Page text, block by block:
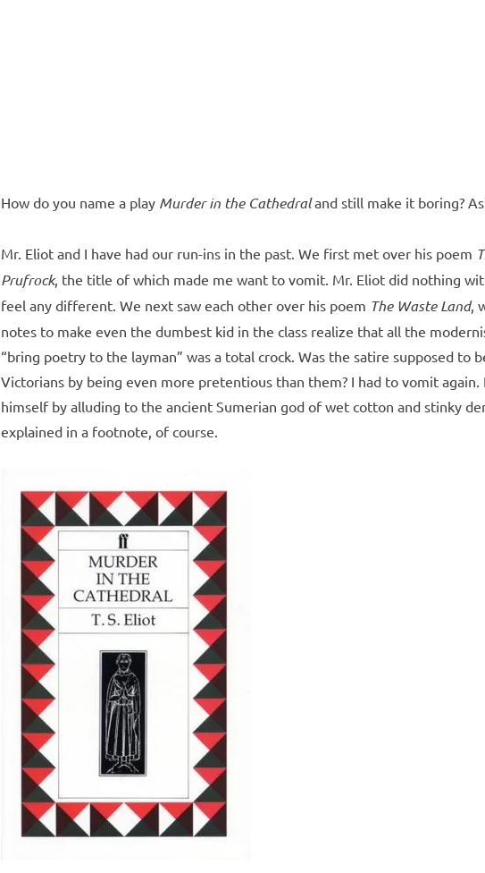
How do you name a play Murder in the Cathedraland still make it boring?
Mr. Eliot and I have had our run-ins in the past. We first met over his poem
Prufrock, the title of which made me want to vomit. Mr. Eliot did nothing
feel any different. We next saw each other over his poem The Waste Land,
notes to make even the dumbest kid in the class realize that all the
“bring poetry to the layman” was a total crock. Was the satire supposed to
Victorians by being even more pretentious than them? I had to vomit
himself by alluding to the ancient Sumerian god of wet cotton and stinky
explained in a footnote, of course.